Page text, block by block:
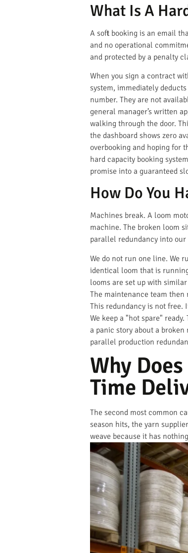
What Is A
A soft booking is an email
and no operational
and protected by a penalty
When you sign a contract
system, immediately
number. They are not
general manager’s written
walking through the door.
the dashboard shows zero
overbooking and hoping for
hard capacity booking
promise into a guaranteed
How Do You
Machines break. A loom
machine. The broken loom
parallel redundancy into
We do not run one line. We
identical loom that is
looms are set up with
The maintenance team
This redundancy is not
We keep a "hot spare"
a panic story about a
parallel production
Why
Time
The second most common
season hits, the yarn
weave because it has